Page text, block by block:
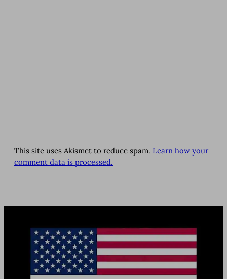
This site uses Akismet to reduce spam. Learn how your
comment data is processed.